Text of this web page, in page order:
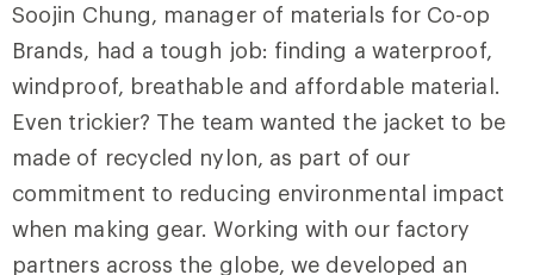
Soojin Chung, manager of materials for Co-op
Brands, had a tough job: finding a waterproof,
windproof, breathable and affordable material.
Even trickier? The team wanted the jacket to be
made of recycled nylon, as part of our
commitment to reducing environmental impact
when making gear. Working with our factory
partners across the globe, we developed an